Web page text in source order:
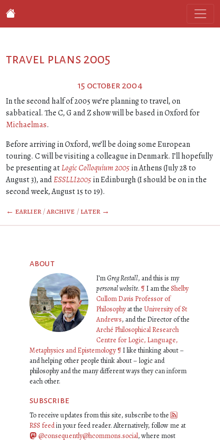
travel plans 2005
15 october 2004
In the second half of 2005 we’re planning to travel, on
sabbatical. The C, G and Z show will be based in Oxford for
Michaelmas.
Before arriving in Oxford, we’ll be doing some European
touring. C will be visiting a colleague in Denmark. I’ll hopefully
be presenting atLogic Colloquium 2005in Athens (July 28 to
August 3), andESSLLI2005in Edinburgh (I should be on in the
second week, August 15 to 19).
← earlier/archive /later →
about
I’mGreg Restall, and this is my
personal website. ¶I am the Shelby
Cullom Davis Professor of
Philosophyat the University of St
Andrews, and the Director of the
Arché Philosophical Research
Centre for Logic, Language,
Metaphysics and Epistemology ¶I like thinking about –
and helping other people think about – logic and
philosophy and the many different ways they can inform
each other.
subscribe
To receive updates from this site, subscribe to the
RSS feedin your feed reader. Alternatively, follow me at
@consequently@hcommons.social, where most